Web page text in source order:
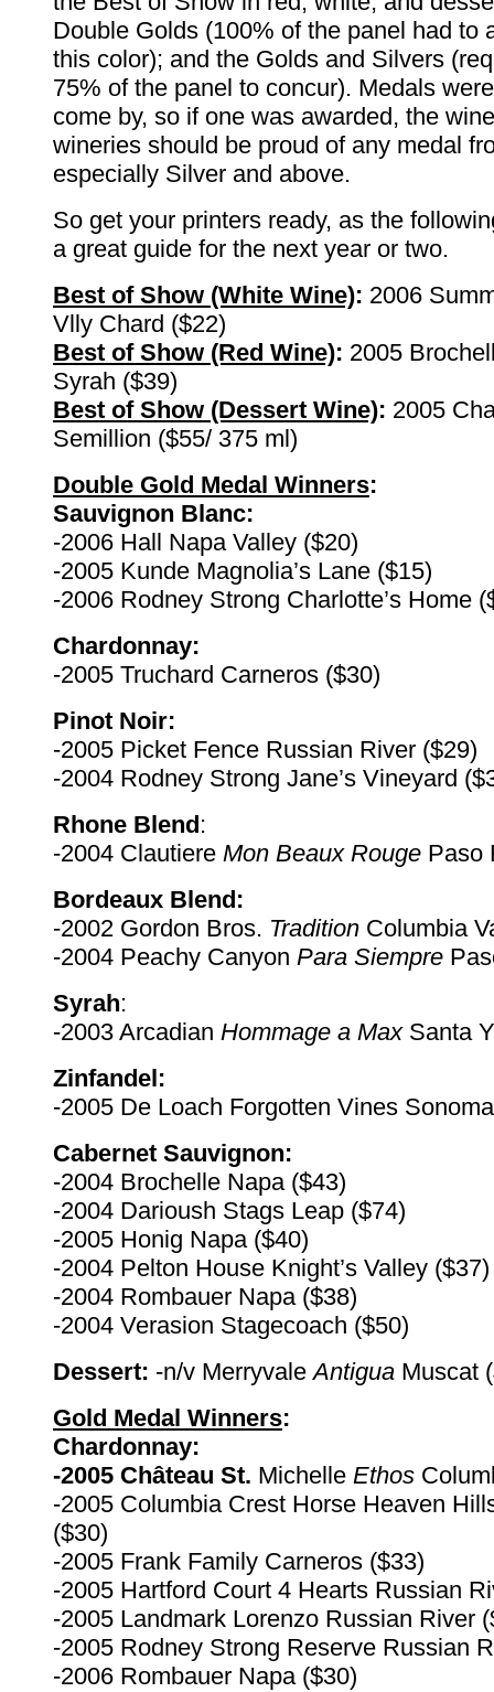
Double Golds (100% of the panel had to
this color); and the Golds and Silvers
75% of the panel to concur). Medals
come by, so if one was awarded, the
wineries should be proud of any medal
especially Silver and above.
So get your printers ready, as the
a great guide for the next year or two.
Best of Show (White Wine): 2006
Vlly Chard ($22)
Best of Show (Red Wine): 2005
Syrah ($39)
Best of Show (Dessert Wine): 2005
Semillion ($55/ 375 ml)
Double Gold Medal Winners:
Sauvignon Blanc:
-2006 Hall Napa Valley ($20)
-2005 Kunde Magnolia’s Lane ($15)
-2006 Rodney Strong Charlotte’s Home
Chardonnay:
-2005 Truchard Carneros ($30)
Pinot Noir:
-2005 Picket Fence Russian River ($29)
-2004 Rodney Strong Jane’s Vineyard
Rhone Blend:
-2004 Clautiere Mon Beaux Rouge Paso
Bordeaux Blend:
-2002 Gordon Bros. Tradition Columbia
-2004 Peachy Canyon Para Siempre
Syrah:
-2003 Arcadian Hommage a MaxSanta
Zinfandel:
-2005 De Loach Forgotten Vines
Cabernet Sauvignon:
-2004 Brochelle Napa ($43)
-2004 Darioush Stags Leap ($74)
-2005 Honig Napa ($40)
-2004 Pelton House Knight’s Valley ($37)
-2004 Rombauer Napa ($38)
-2004 Verasion Stagecoach ($50)
Dessert: -n/v MerryvaleAntigua Muscat
Gold Medal Winners:
Chardonnay:
-2005 Château St. Michelle Ethos
-2005 Columbia Crest Horse Heaven
($30)
-2005 Frank Family Carneros ($33)
-2005 Hartford Court 4 Hearts Russian
-2005 Landmark Lorenzo Russian River
-2005 Rodney Strong Reserve Russian
-2006 Rombauer Napa ($30)